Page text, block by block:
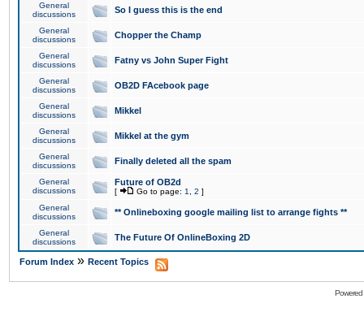
General
discussions
So I guess this is the end
General
discussions
Chopper the Champ
General
discussions
Fatny vs John Super Fight
General
discussions
OB2D FAcebook page
General
discussions
Mikkel
General
discussions
Mikkel at the gym
General
discussions
Finally deleted all the spam
General
discussions
Future of OB2d
[ Go to page: 1 2 ]
General
discussions
** Onlineboxing google mailing list to arrange fights **
General
discussions
The Future Of OnlineBoxing 2D
Forum Index » Recent Topics